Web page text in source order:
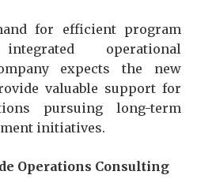
for efficient program
operational
expects the new
valuable support for
pursuing long-term
initiatives.
Operations Consulting